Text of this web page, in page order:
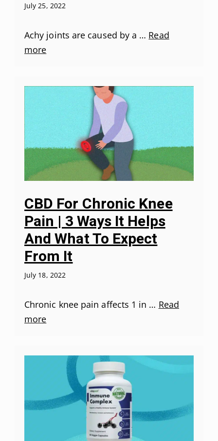
July 25, 2022
Achy joints are caused by a … Read
more
CBD For Chronic Knee
Pain | 3 Ways It Helps
And What To Expect
From It
July 18, 2022
Chronic knee pain affects 1 in … Read
more